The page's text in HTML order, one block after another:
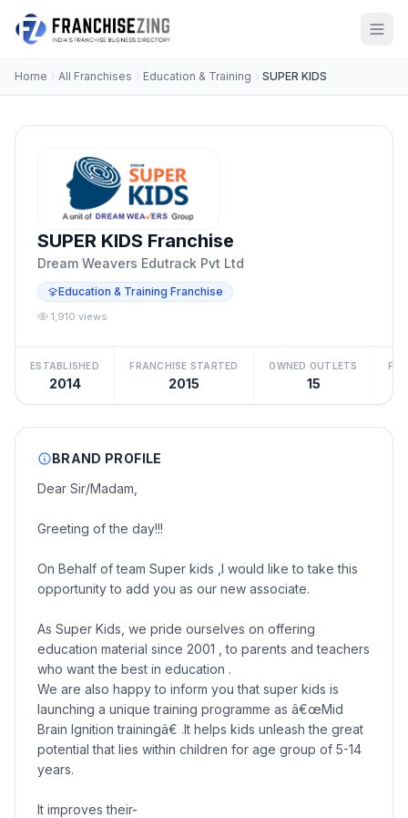
Home All Franchises Education & Training SUPER KIDS
SUPER KIDS Franchise
Dream Weavers Edutrack Pvt Ltd
Education & Training Franchise
1,910 views
ESTABLISHED
2014
FRANCHISE STARTED
2015
OWNED OUTLETS
15
BRAND PROFILE
Dear Sir/Madam,
Greeting of the day!!!
On Behalf of team Super kids ,I would like to take this
opportunity to add you as our new associate.
As Super Kids, we pride ourselves on offering
education material since 2001 , to parents and teachers
who want the best in education .
We are also happy to inform you that super kids is
launching a unique training programme as â€œMid
Brain Ignition trainingâ€ .It helps kids unleash the great
potential that lies within children for age group of 5-14
years.
It improves their-